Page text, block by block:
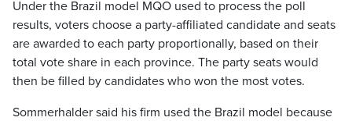
Under the Brazil model MQO used to process the poll
results, voters choose a party-affiliated candidate and seats
are awarded to each party proportionally, based on their
total vote share in each province. The party seats would
then be filled by candidates who won the most votes.
Sommerhalder said his firm used the Brazil model because